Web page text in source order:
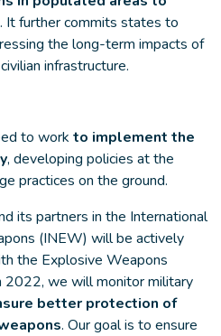
. It further commits states to
the long-term impacts of
infrastructure.
to work to implement the
, developing policies at the
practices on the ground.
its partners in the International
(INEW) will be actively
the Explosive Weapons
2022, we will monitor military
better protection of
. Our goal is to ensure